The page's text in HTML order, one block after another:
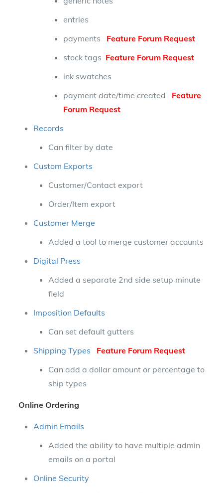
entries
payments Feature Forum Request
stock tags Feature Forum Request
ink swatches
payment date/time created Feature
Forum Request
Records
Can filter by date
Custom Exports
Customer/Contact export
Order/Item export
Customer Merge
Added a tool to merge customer accounts
Digital Press
Added a separate 2nd side setup minute
field
Imposition Defaults
Can set default gutters
Shipping Types
Feature Forum Request
Can add a dollar amount or percentage to
ship types
Online Ordering
Admin Emails
Added the ability to have multiple admin
emails on a portal
Online Security